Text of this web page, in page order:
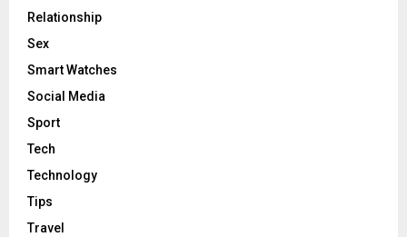
Relationship
Sex
Smart Watches
Social Media
Sport
Tech
Technology
Tips
Travel